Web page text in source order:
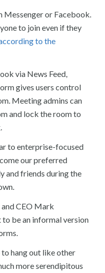
or Facebook.
to join even if they
to the
via News Feed,
gives users control
Meeting admins can
and lock the room to
to enterprise-focused
our preferred
and friends during the
CEO Mark
be an informal version
to hang out like other
more serendipitous